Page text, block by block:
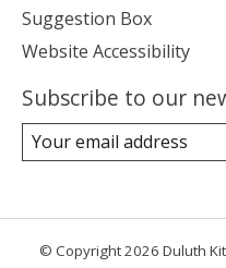
Suggestion Box
Website Accessibility
Subscribe to our
© Copyright 2026 Duluth